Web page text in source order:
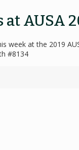
AUSA
week at the 2019
#8134